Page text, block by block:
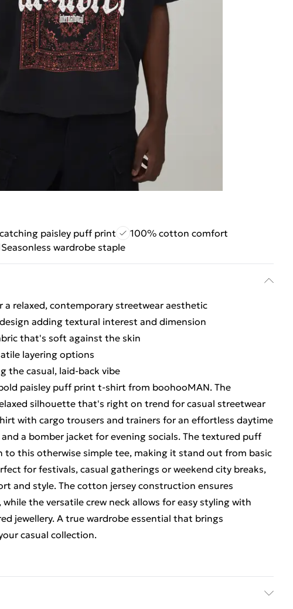
paisley puff print
100% cotton comfort
Seasonless wardrobe staple
a relaxed, contemporary streetwear aesthetic
adding textural interest and dimension
that's soft against the skin
layering options
the casual, laid-back vibe
paisley puff print t-shirt from boohooMAN. The
silhouette that's right on trend for casual streetwear
with cargo trousers and trainers for an effortless daytime
a bomber jacket for evening socials. The textured puff
to this otherwise simple tee, making it stand out from basic
for festivals, casual gatherings or weekend city breaks,
and style. The cotton jersey construction ensures
the versatile crew neck allows for easy styling with
jewellery. A true wardrobe essential that brings
casual collection.